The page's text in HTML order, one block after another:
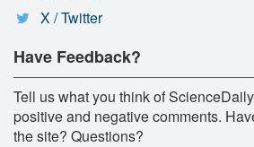
X / Twitter
Have Feedback?
Tell us what you think of
positive and negative comments.
the site? Questions?